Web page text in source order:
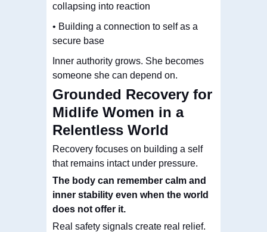
collapsing into reaction
• Building a connection to self as a
secure base
Inner authority grows. She becomes
someone she can depend on.
Grounded Recovery for
Midlife Women in a
Relentless World
Recovery focuses on building a self
that remains intact under pressure.
The body can remember calm and
inner stability even when the world
does not offer it.
Real safety signals create real relief.